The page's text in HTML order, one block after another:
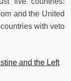
and the United
with veto
and the Left